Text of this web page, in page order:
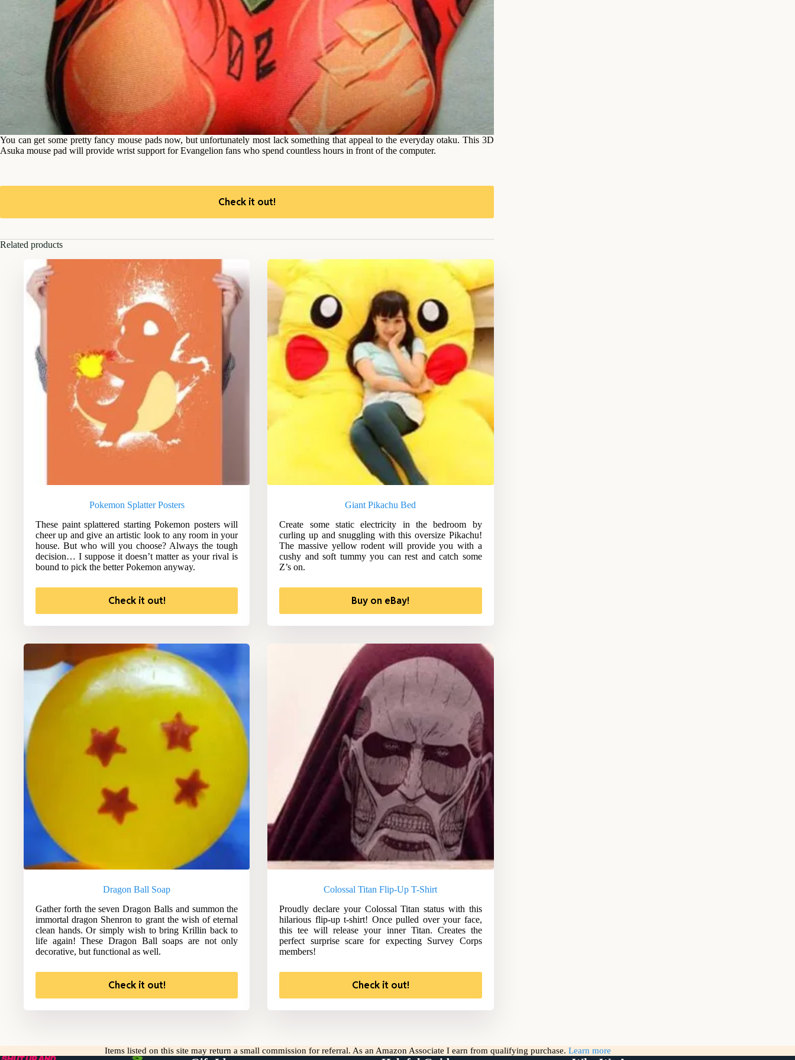
You can get some pretty fancy mouse pads now, but unfortunately most lack something that appeal to the everyday otaku. This 3D
Asuka mouse pad will provide wrist support for Evangelion fans who spend countless hours in front of the computer.
Check it out!
Related products
Pokemon Splatter Posters
These paint splattered starting Pokemon posters will
cheer up and give an artistic look to any room in your
house. But who will you choose? Always the tough
decision… I suppose it doesn’t matter as your rival is
bound to pick the better Pokemon anyway.
Check it out!
Giant Pikachu Bed
Create some static electricity in the bedroom by
curling up and snuggling with this oversize Pikachu!
The massive yellow rodent will provide you with a
cushy and soft tummy you can rest and catch some
Z’s on.
Buy on eBay!
Dragon Ball Soap
Gather forth the seven Dragon Balls and summon the
immortal dragon Shenron to grant the wish of eternal
clean hands. Or simply wish to bring Krillin back to
life again! These Dragon Ball soaps are not only
decorative, but functional as well.
Check it out!
Colossal Titan Flip-Up T-Shirt
Proudly declare your Colossal Titan status with this
hilarious flip-up t-shirt! Once pulled over your face,
this tee will release your inner Titan. Creates the
perfect surprise scare for expecting Survey Corps
members!
Check it out!
Items listed on this site may return a small commission for referral. As an Amazon Associate I earn from qualifying purchase. Learn more